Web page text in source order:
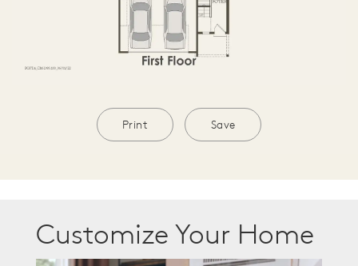
Print Save
Customize Your Home